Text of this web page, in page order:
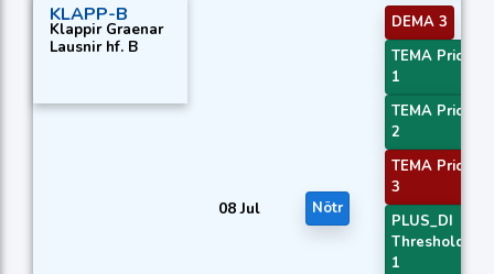
KLAPP-B
Klappir Graenar
Lausnir hf. B
08 Jul Nötr
DEMA 3
TEMA Price
1
TEMA Price
2
TEMA Price
3
PLUS_DI
Threshold
1